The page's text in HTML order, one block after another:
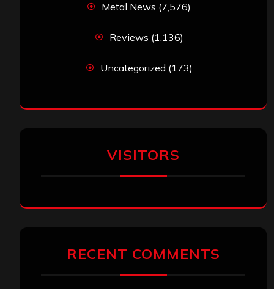
Metal News (7,576)
Reviews (1,136)
Uncategorized (173)
VISITORS
RECENT COMMENTS